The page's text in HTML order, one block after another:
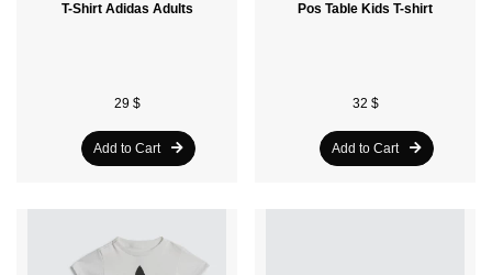
T-Shirt Adidas Adults
29 $
Add to Cart
Pos Table Kids T-shirt
32 $
Add to Cart